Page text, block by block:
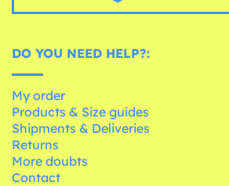
DO YOU NEED HELP?:
My order
Products & Size guides
Shipments & Deliveries
Returns
More doubts
Contact